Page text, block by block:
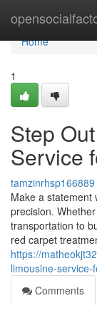
Home
Home
1
Step
Service
tamzinrhsp166889
Make a statement
precision.
transportation to
red carpet
https://
limousine-service-
Comments